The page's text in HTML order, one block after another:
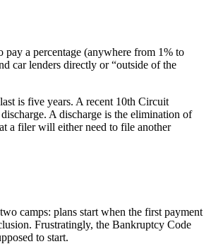
a percentage (anywhere from 1% to
car lenders directly or “outside of the
is five years. A recent 10th Circuit
A discharge is the elimination of
a filer will either need to file another
camps: plans start when the first payment
Frustratingly, the Bankruptcy Code
to start.